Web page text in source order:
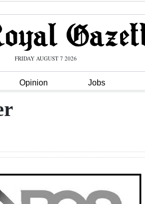
FRIDAY AUGUST 7 2026
Opinion Jobs